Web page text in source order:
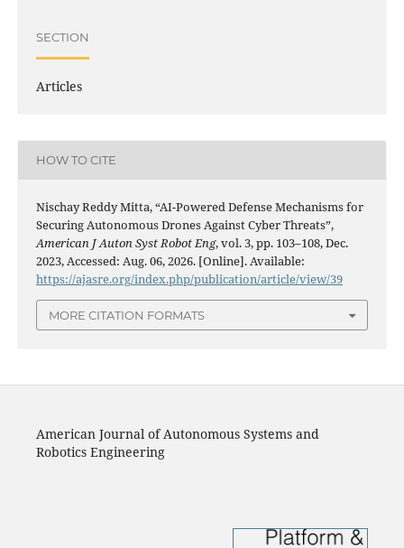
SECTION
Articles
HOW TO CITE
Nischay Reddy Mitta, “AI-Powered Defense Mechanisms for
Securing Autonomous Drones Against Cyber Threats”,
American J Auton Syst Robot Eng, vol. 3, pp. 103–108, Dec.
2023, Accessed: Aug. 06, 2026. [Online]. Available:
https://ajasre.org/index.php/publication/article/view/39
MORE CITATION FORMATS
American Journal of Autonomous Systems and
Robotics Engineering